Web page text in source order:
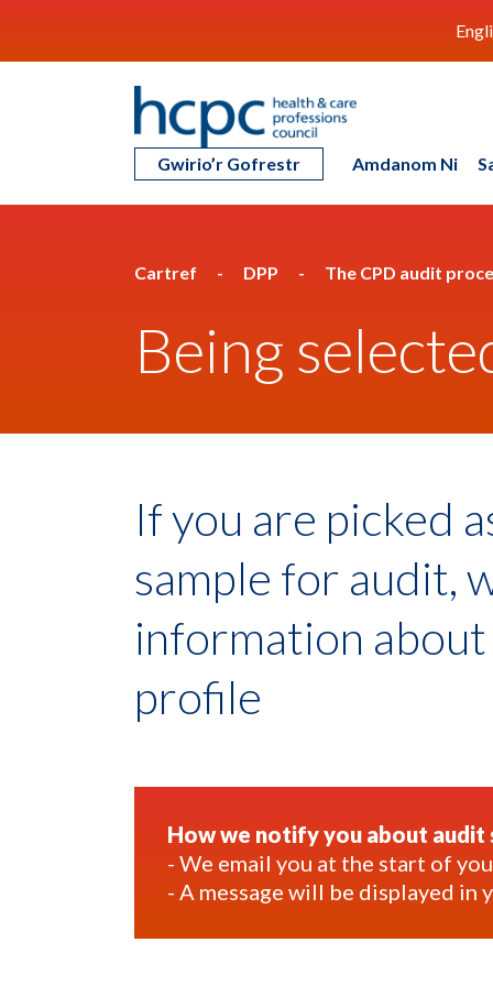
Gwirio’r Gofrestr Amdanom Ni
Cartref DPP The CPD audit
Being
If you are picked
sample for audit,
information
profile
How we notify you about audit
- We email you at the start of
- A message will be displayed in